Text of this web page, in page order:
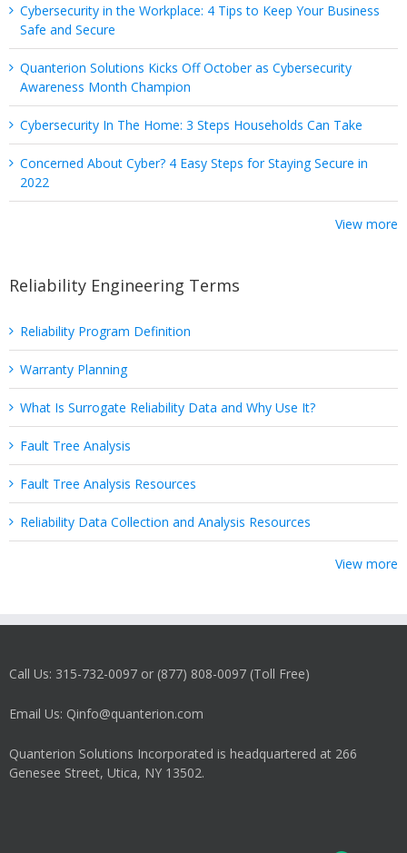
Cybersecurity in the Workplace: 4 Tips to Keep Your Business
Safe and Secure
Quanterion Solutions Kicks Off October as Cybersecurity
Awareness Month Champion
Cybersecurity In The Home: 3 Steps Households Can Take
Concerned About Cyber? 4 Easy Steps for Staying Secure in
2022
View more
Reliability Engineering Terms
Reliability Program Definition
Warranty Planning
What Is Surrogate Reliability Data and Why Use It?
Fault Tree Analysis
Fault Tree Analysis Resources
Reliability Data Collection and Analysis Resources
View more
Call Us: 315-732-0097 or (877) 808-0097 (Toll Free)
Email Us: Qinfo@quanterion.com
Quanterion Solutions Incorporated is headquartered at 266
Genesee Street, Utica, NY 13502.